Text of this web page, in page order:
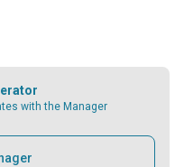
with the Manager